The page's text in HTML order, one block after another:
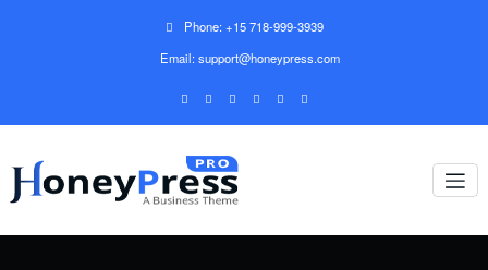
Phone: +15 718-999-3939
Email: support@honeypress.com